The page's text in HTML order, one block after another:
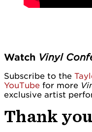
Watch Vinyl
Subscribe to the
YouTube for more
exclusive artist
Thank